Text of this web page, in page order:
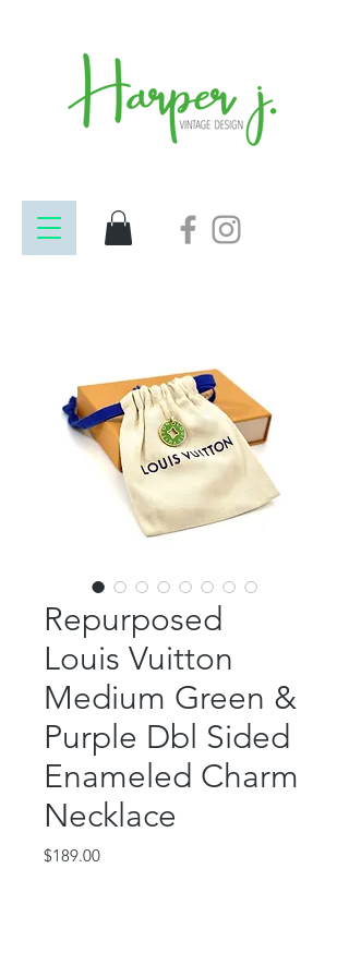
Repurposed
Louis Vuitton
Medium Green &
Purple Dbl Sided
Enameled Charm
Necklace
$189.00Price